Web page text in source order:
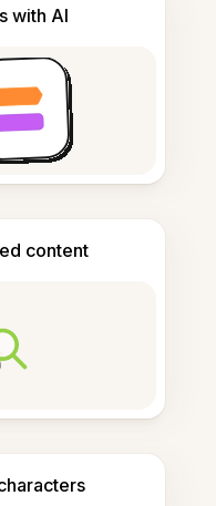
with AI
content